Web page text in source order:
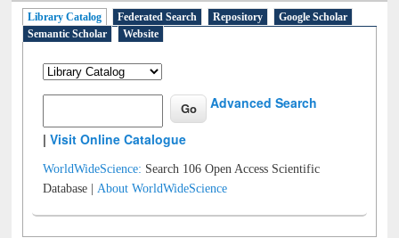
Library Catalog Federated Search Repository
Google Scholar
Semantic Scholar
Website
Advanced Search
|Visit Online Catalogue
WorldWideScience: Search 106 Open Access Scientific
Database |About WorldWideScience